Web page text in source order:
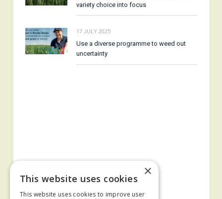
variety choice into focus
17 JULY 2025
Use a diverse programme to weed out
uncertainty
×
This website uses cookies
This website uses cookies to improve user